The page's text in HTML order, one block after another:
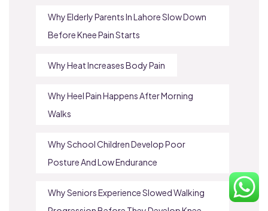
Why Elderly Parents In Lahore Slow Down
Before Knee Pain Starts
Why Heat Increases Body Pain
Why Heel Pain Happens After Morning
Walks
Why School Children Develop Poor
Posture And Low Endurance
Why Seniors Experience Slowed Walking